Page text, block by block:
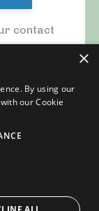
contact
×
By using our
our Cookie